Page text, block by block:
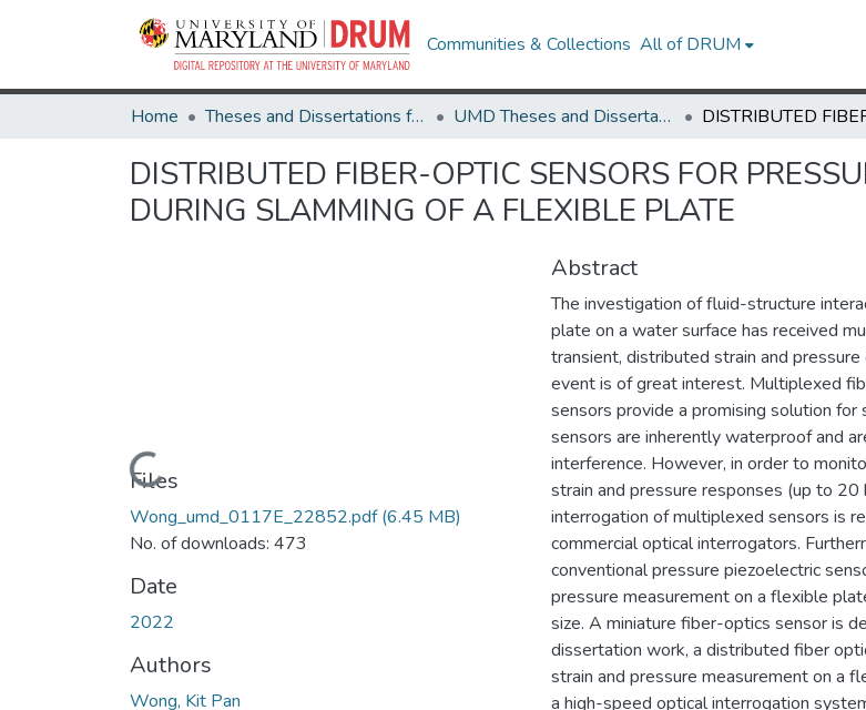
Communities & Collections All of DRUM
Home Theses and Dissertations from UMD UMD Theses and Dissertations
DISTRIBUTED FIBER-OPTIC SENSORS FOR
DURING SLAMMING OF A FLEXIBLE PLATE
Loading...
Files
Wong_umd_0117E_22852.pdf(6.45 MB)
No. of downloads: 473
Date
2022
Authors
Wong, Kit Pan
Abstract
The investigation of fluid-structure
plate on a water surface has received
transient, distributed strain and
event is of great interest. Multiplexed
sensors provide a promising solution for
sensors are inherently waterproof and
interference. However, in order to
strain and pressure responses (up to
interrogation of multiplexed sensors is
commercial optical interrogators.
conventional pressure piezoelectric
pressure measurement on a flexible
size. A miniature fiber-optics sensor is
dissertation work, a distributed fiber
strain and pressure measurement on a
a high-speed optical interrogation